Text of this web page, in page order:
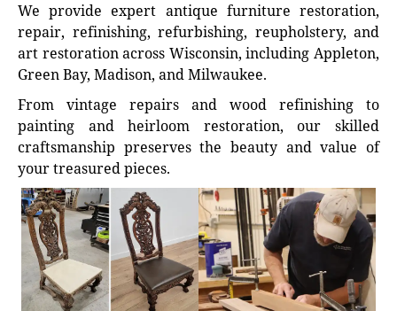
We provide expert antique furniture restoration,
repair, refinishing, refurbishing, reupholstery, and
art restoration across Wisconsin, including Appleton,
Green Bay, Madison, and Milwaukee.
From vintage repairs and wood refinishing to
painting and heirloom restoration, our skilled
craftsmanship preserves the beauty and value of
your treasured pieces.